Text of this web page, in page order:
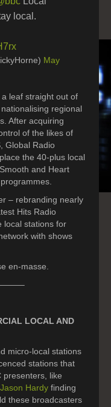
local.
May
a leaf straight out of
regional
After acquiring
of the likes of
Global Radio
the 40-plus local
and Heart
– rebranding nearly
Hits Radio
local stations for
with shows
en-masse.
LOCAL AND
micro-local stations
stations that
presenters, like
Jason Hardy finding
these broadcasters